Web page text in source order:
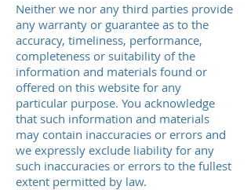
Neither we nor any third parties provide
any warranty or guarantee as to the
accuracy, timeliness, performance,
completeness or suitability of the
information and materials found or
offered on this website for any
particular purpose. You acknowledge
that such information and materials
may contain inaccuracies or errors and
we expressly exclude liability for any
such inaccuracies or errors to the fullest
extent permitted by law.